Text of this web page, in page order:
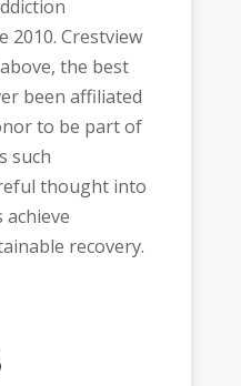
2010. Crestview
the best
been affiliated
to be part of
such
thought into
recovery.